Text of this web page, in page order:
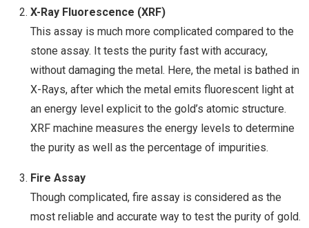
X-Ray Fluorescence (XRF)
This assay is much more complicated compared to the
stone assay. It tests the purity fast with accuracy,
without damaging the metal. Here, the metal is bathed in
X-Rays, after which the metal emits fluorescent light at
an energy level explicit to the gold’s atomic structure.
XRF machine measures the energy levels to determine
the purity as well as the percentage of impurities.
Fire Assay
Though complicated, fire assay is considered as the
most reliable and accurate way to test the purity of gold.